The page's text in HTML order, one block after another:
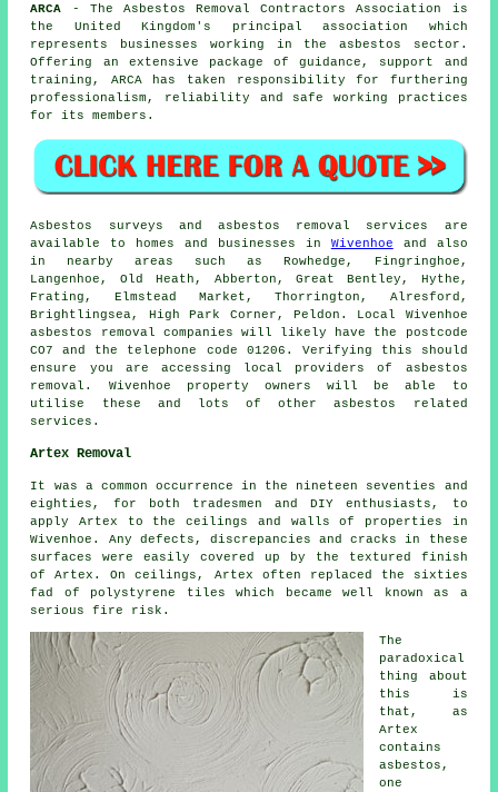
ARCA - The Asbestos Removal Contractors Association is
the United Kingdom's principal association which
represents businesses working in the asbestos sector.
Offering an extensive package of guidance, support and
training, ARCA has taken responsibility for furthering
professionalism, reliability and safe working practices
for its members.
Asbestos surveys and asbestos removal services are
available to homes and businesses in Wivenhoe and also
in nearby areas such as Rowhedge, Fingringhoe,
Langenhoe, Old Heath, Abberton, Great Bentley, Hythe,
Frating, Elmstead Market, Thorrington, Alresford,
Brightlingsea, High Park Corner, Peldon. Local Wivenhoe
asbestos removal companies will likely have the postcode
CO7 and the telephone code 01206. Verifying this should
ensure you are accessing local providers of asbestos
removal. Wivenhoe property owners will be able to
utilise these and lots of other asbestos related
services.
Artex Removal
It was a common occurrence in the nineteen seventies and
eighties, for both tradesmen and DIY enthusiasts, to
apply Artex to the ceilings and walls of properties in
Wivenhoe. Any defects, discrepancies and cracks in these
surfaces were easily covered up by the textured finish
of Artex. On ceilings, Artex often replaced the sixties
fad of polystyrene tiles which became well known as a
serious fire risk.
The
paradoxical
thing about
this is
that, as
Artex
contains
asbestos,
one